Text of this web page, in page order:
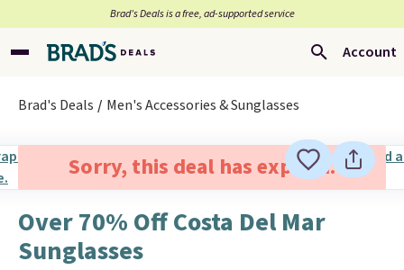
Brad’s Deals is a free, ad-supported service
Account
Brad's Deals Men's Accessories & Sunglasses
Sorry, this deal has expired.
Over 70% Off Costa Del Mar
Sunglasses